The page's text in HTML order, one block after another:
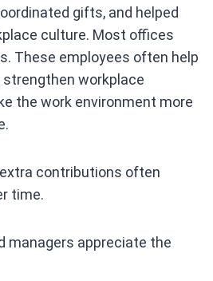
gifts, and helped
culture. Most offices
These employees often help
workplace
the work environment more
contributions often
time.
managers appreciate the